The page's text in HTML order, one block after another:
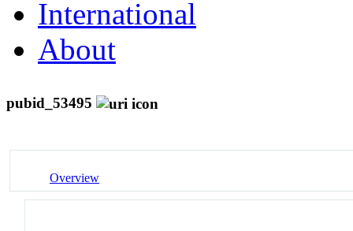
International
About
pubid_53495
Overview